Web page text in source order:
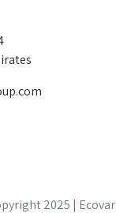
2025 | Ecovar